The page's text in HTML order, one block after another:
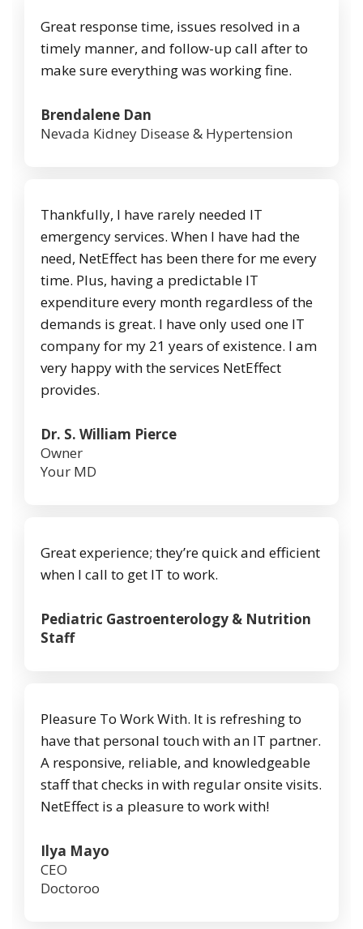
Great response time, issues resolved in a
timely manner, and follow-up call after to
make sure everything was working fine.
Brendalene Dan
Nevada Kidney Disease & Hypertension
Thankfully, I have rarely needed IT
emergency services. When I have had the
need, NetEffect has been there for me every
time. Plus, having a predictable IT
expenditure every month regardless of the
demands is great. I have only used one IT
company for my 21 years of existence. I am
very happy with the services NetEffect
provides.
Dr. S. William Pierce
Owner
Your MD
Great experience; they’re quick and efficient
when I call to get IT to work.
Pediatric Gastroenterology & Nutrition
Staff
Pleasure To Work With. It is refreshing to
have that personal touch with an IT partner.
A responsive, reliable, and knowledgeable
staff that checks in with regular onsite visits.
NetEffect is a pleasure to work with!
Ilya Mayo
CEO
Doctoroo